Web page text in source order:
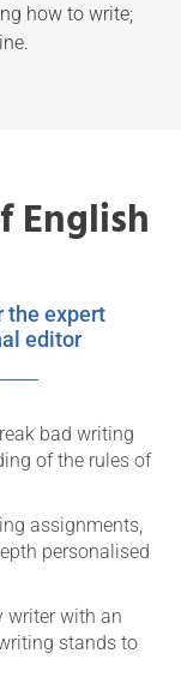
how to write;
English
the expert
editor
bad writing
of the rules of
assignments,
personalised
writer with an
stands to